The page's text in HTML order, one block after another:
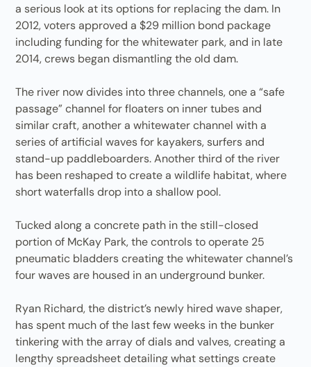
a serious look at its options for replacing the dam. In
2012, voters approved a $29 million bond package
including funding for the whitewater park, and in late
2014, crews began dismantling the old dam.
The river now divides into three channels, one a “safe
passage” channel for floaters on inner tubes and
similar craft, another a whitewater channel with a
series of artificial waves for kayakers, surfers and
stand-up paddleboarders. Another third of the river
has been reshaped to create a wildlife habitat, where
short waterfalls drop into a shallow pool.
Tucked along a concrete path in the still-closed
portion of McKay Park, the controls to operate 25
pneumatic bladders creating the whitewater channel’s
four waves are housed in an underground bunker.
Ryan Richard, the district’s newly hired wave shaper,
has spent much of the last few weeks in the bunker
tinkering with the array of dials and valves, creating a
lengthy spreadsheet detailing what settings create